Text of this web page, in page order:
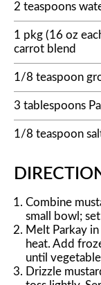
2 teaspoons
1 pkg (16 oz
carrot blend
1/8 teaspoon
3 tablespoons
1/8 teaspoon
Combine
small bowl;
Melt Parkay
heat. Add
until
Drizzle